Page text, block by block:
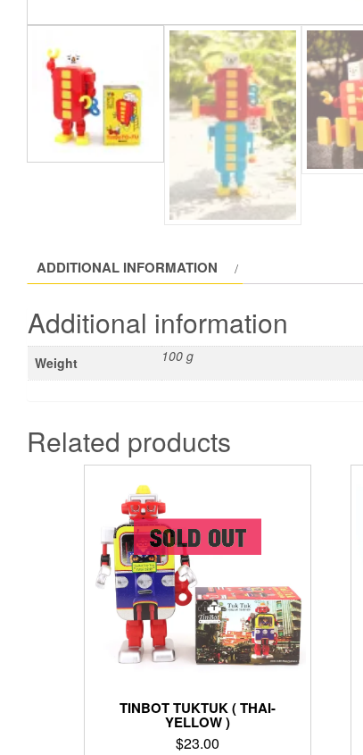
ADDITIONAL INFORMATION
Additional information
Weight 100 g
Related products
TINBOT TUKTUK ( THAI-
YELLOW )
$23.00